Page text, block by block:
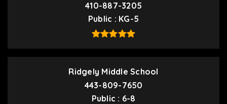
410-887-3205
Public
KG-5
Ridgely Middle School
443-809-7650
Public
6-8